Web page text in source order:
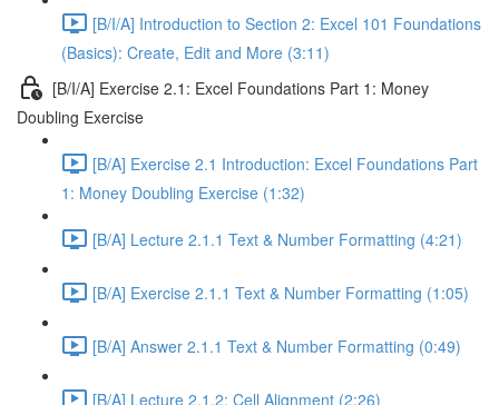
[B/I/A] Introduction to Section 2: Excel 101 Foundations
(Basics): Create, Edit and More (3:11)
[B/I/A] Exercise 2.1: Excel Foundations Part 1: Money
Doubling Exercise
[B/A] Exercise 2.1 Introduction: Excel Foundations Part
1: Money Doubling Exercise (1:32)
[B/A] Lecture 2.1.1 Text & Number Formatting (4:21)
[B/A] Exercise 2.1.1 Text & Number Formatting (1:05)
[B/A] Answer 2.1.1 Text & Number Formatting (0:49)
[B/A] Lecture 2.1.2: Cell Alignment (2:26)